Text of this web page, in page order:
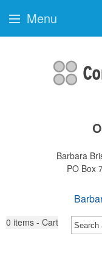
Barbara
PO Box
0 items - Cart
Menu